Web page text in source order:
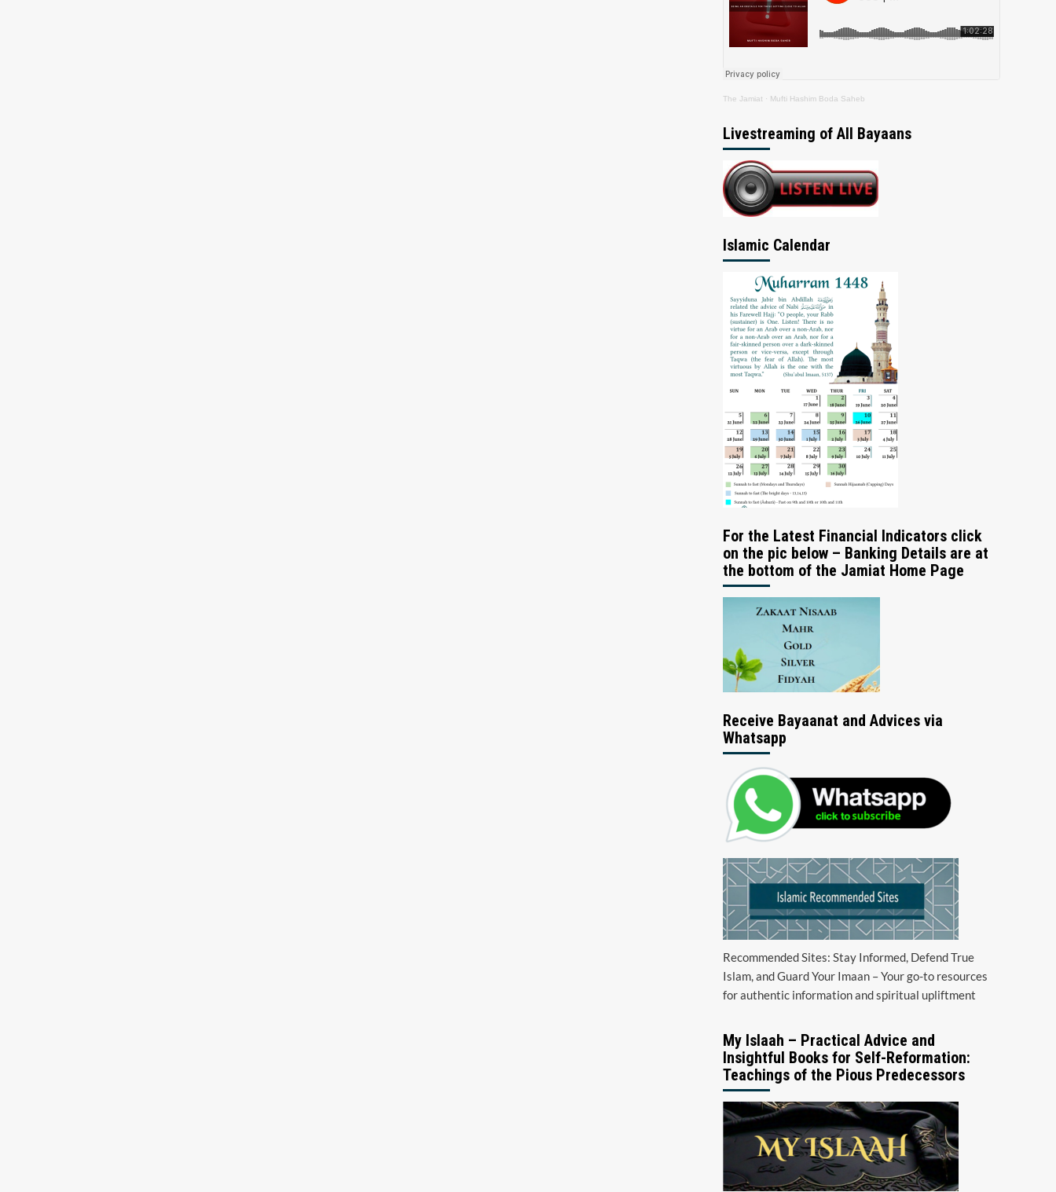
The Jamiat · Mufti Hashim Boda Saheb
Livestreaming of All Bayaans
Islamic Calendar
For the Latest Financial Indicators click
on the pic below – Banking Details are at
the bottom of the Jamiat Home Page
Receive Bayaanat and Advices via
Whatsapp
Recommended Sites: Stay Informed, Defend True
Islam, and Guard Your Imaan – Your go-to resources
for authentic information and spiritual upliftment
My Islaah – Practical Advice and
Insightful Books for Self-Reformation:
Teachings of the Pious Predecessors